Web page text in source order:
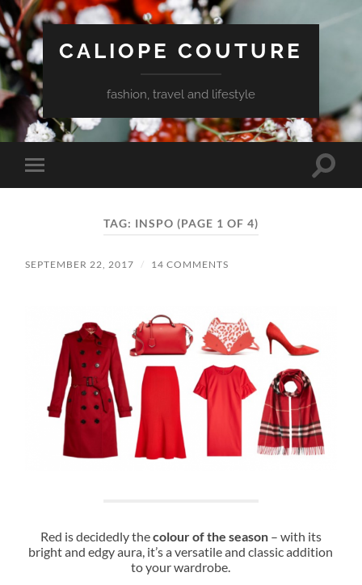
CALIOPE COUTURE
fashion, travel and lifestyle
Toggle
mobile
Toggle
TAG: INSPO (PAGE 1 OF 4)
SEPTEMBER 22, 2017 / 14 COMMENTS
Red is decidedly thecolour of the season– with its
bright and edgy aura, it’s a versatile and classic addition
to your wardrobe.